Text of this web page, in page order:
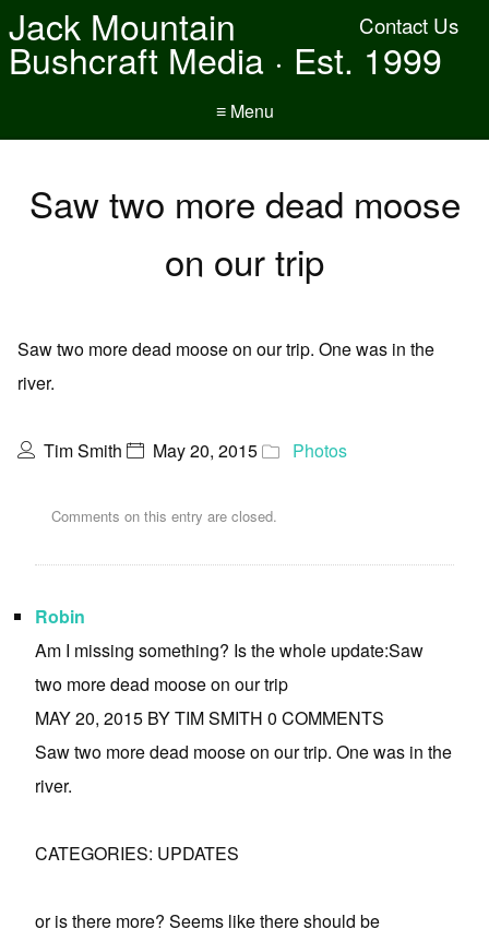
Contact Us
Jack Mountain
Bushcraft Media · Est. 1999
≡ Menu
Saw two more dead moose
on our trip
Saw two more dead moose on our trip. One was in the
river.
Tim Smith May 20, 2015 Photos
Comments on this entry are closed.
Robin
Am I missing something? Is the whole update:Saw
two more dead moose on our trip
MAY 20, 2015 BY TIM SMITH 0 COMMENTS
Saw two more dead moose on our trip. One was in the
river.
CATEGORIES: UPDATES
or is there more? Seems like there should be